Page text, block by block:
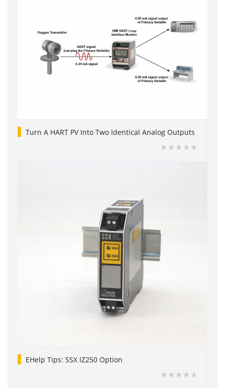
Turn A HART PV Into Two Identical Analog Outputs
EHelp Tips: SSX IZ250 Option